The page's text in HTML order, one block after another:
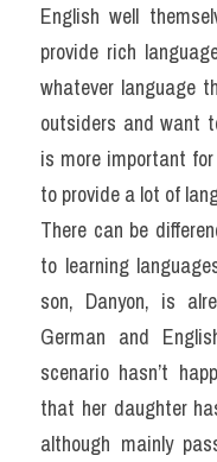
English well
provide rich
whatever language
outsiders and want
is more important
to provide a lot of
There can be
to learning
son, Danyon, is
German and
scenario hasn’t
that her daughter
although mainly